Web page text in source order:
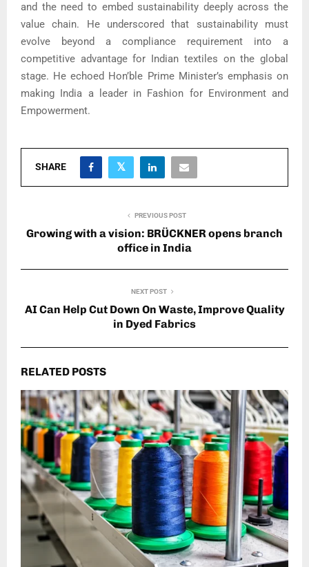
and the need to embed sustainability deeply across the
value chain. He underscored that sustainability must
evolve beyond a compliance requirement into a
competitive advantage for Indian textiles on the global
stage. He echoed Hon’ble Prime Minister’s emphasis on
making India a leader in Fashion for Environment and
Empowerment.
SHARE
PREVIOUS POST
Growing with a vision: BRÜCKNER opens branch
office in India
NEXT POST
AI Can Help Cut Down On Waste, Improve Quality
in Dyed Fabrics
RELATED POSTS